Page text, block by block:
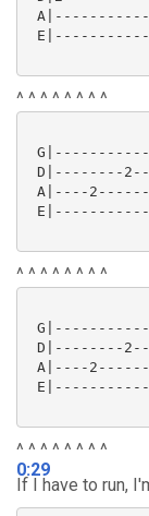
^ ^ ^ ^ ^ ^ ^ ^
D|--------
A|----
^ ^ ^ ^ ^ ^ ^ ^
D|--------
A|----
^ ^ ^ ^ ^ ^ ^ ^
0:29
If I have to run,